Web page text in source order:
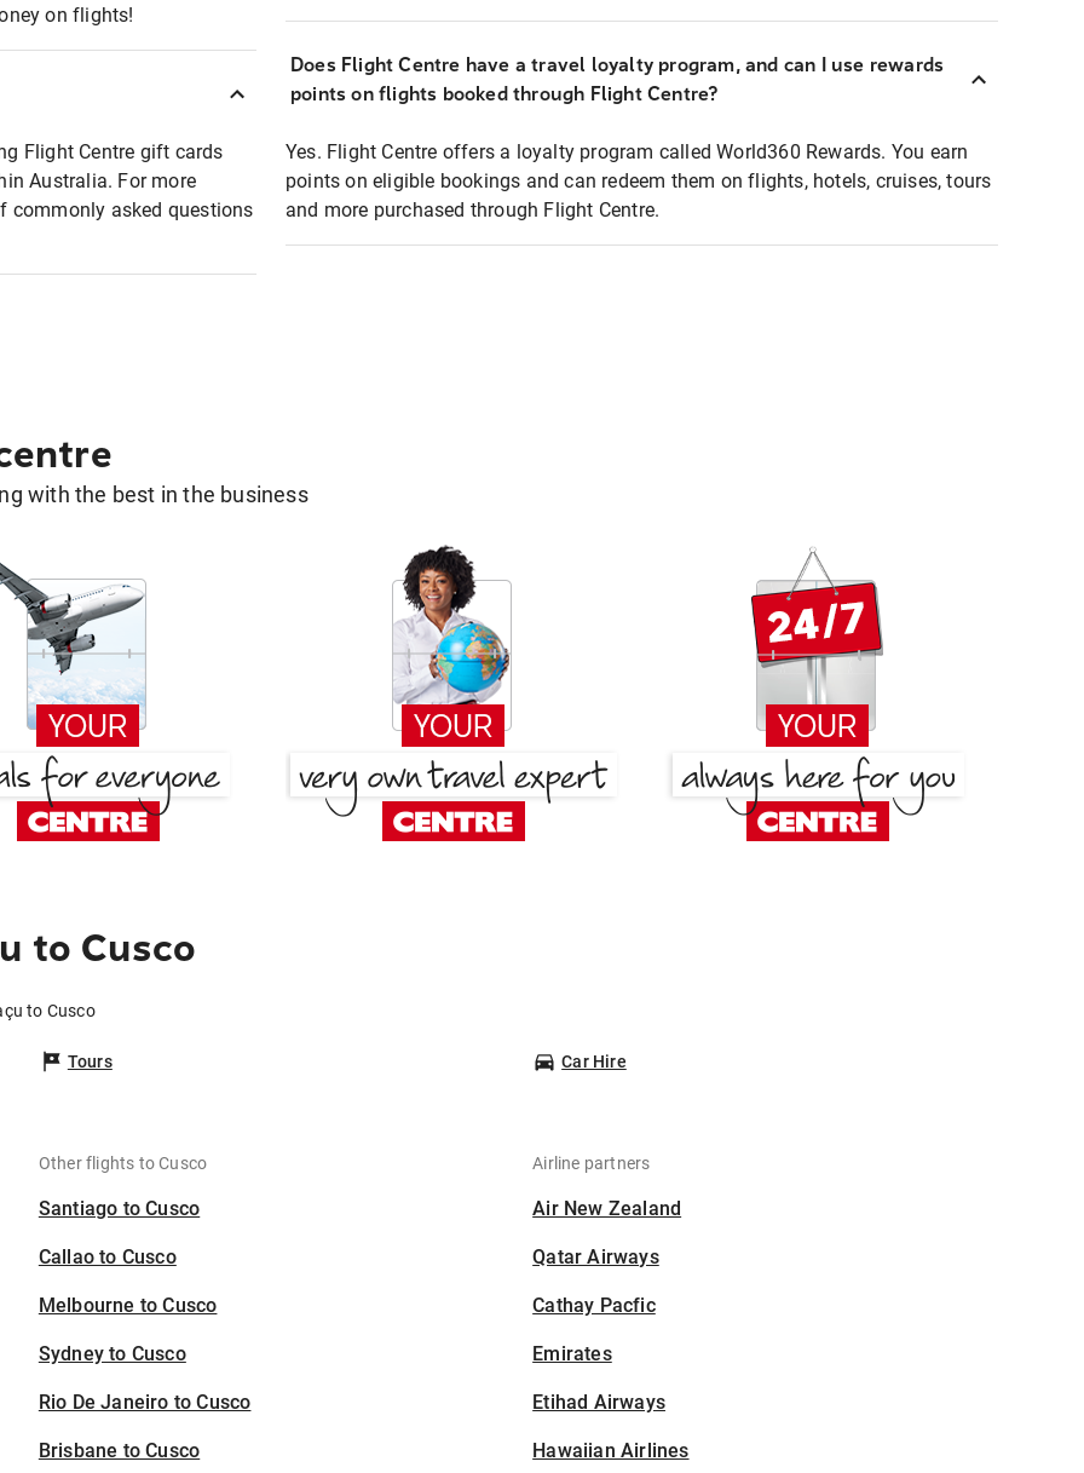
on flights!
Flight Centre gift cards
Australia. For more
commonly asked questions
Does Flight Centre have a travel loyalty program, and can I use rewards
points on flights booked through Flight Centre?
Yes. Flight Centre offers a loyalty program called World360 Rewards. You earn
points on eligible bookings and can redeem them on flights, hotels, cruises, tours
and more purchased through Flight Centre.
with the best in the business
to Cusco
to Cusco
Tours Car Hire
Other flights to Cusco
Santiago to Cusco
Callao to Cusco
Melbourne to Cusco
Sydney to Cusco
Rio De Janeiro to Cusco
Brisbane to Cusco
Airline partners
Air New Zealand
Qatar Airways
Cathay Pacfic
Emirates
Etihad Airways
Hawaiian Airlines